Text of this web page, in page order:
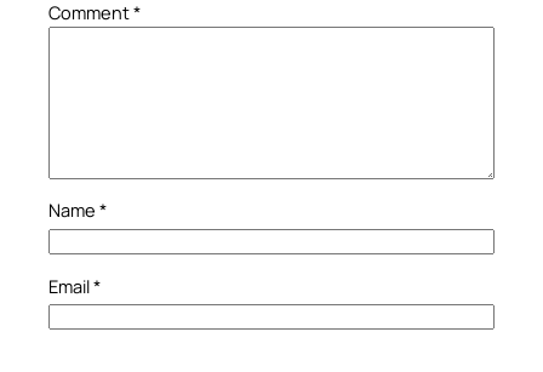
Comment*
Name *
Email*